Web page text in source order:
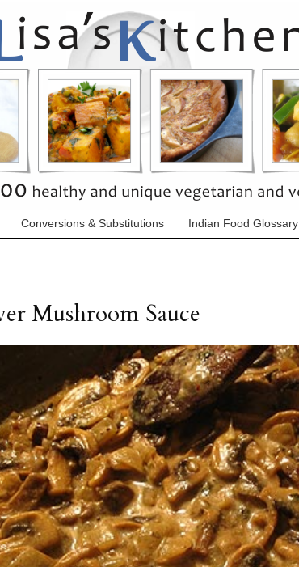
Conversions & Substitutions Indian Food Glossary
Mushroom Sauce